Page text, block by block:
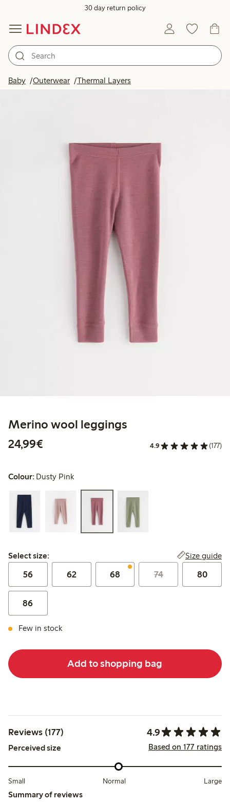
30 day return policy
Baby Outerwear Thermal Layers
Merino wool leggings
24,99€
4.9 (177)
Colour: Dusty Pink
Select size:
Select size: Size guide
56 62 68 74 80
86
Few in stock
Add to shopping bag
Reviews (177) 4.9
Perceived size Based on 177 ratings
Small Normal Large
Summary of reviews